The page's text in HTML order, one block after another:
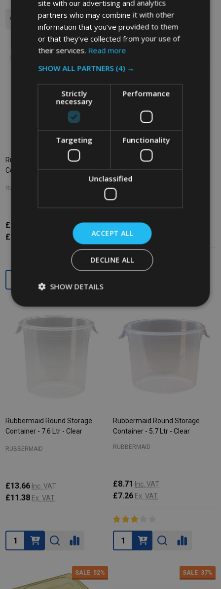
Quantity:
Rubbermaid Round Storage
Container - 17 Ltr - Clear
RUBBERMAID
£24.97
£20.81
Rubbermaid Round Storage
Container - 11.4 Ltr - Clear
RUBBERMAID
£20.34Inc. VAT
£16.95 Ex. VAT
Rubbermaid Round Storage
Container - 7.6 Ltr - Clear
RUBBERMAID
£13.66 Inc. VAT
£11.38 Ex. VAT
Quantity:
Rubbermaid Round Storage
Container - 5.7 Ltr - Clear
RUBBERMAID
£8.71 Inc. VAT
£7.26 Ex. VAT
Quantity:
SALE 52% SALE 37%
site with our advertising and analytics
partners who may combine it with other
information that you’ve provided to them
or that they’ve collected from your use of
their services. Read more
SHOW ALL PARTNERS (4) →
Strictly
necessary
Performance
Targeting Functionality
Unclassified
ACCEPT ALL
DECLINE ALL
SHOW DETAILS